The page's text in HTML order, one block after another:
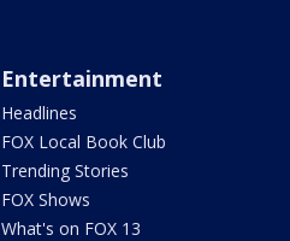
Entertainment
Headlines
FOX Local Book Club
Trending Stories
FOX Shows
What's on FOX 13